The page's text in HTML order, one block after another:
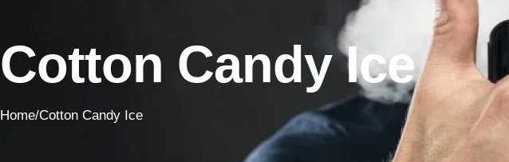
Cotton Candy Ice
Home/Cotton Candy Ice